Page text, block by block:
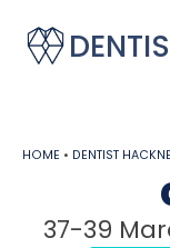
HOME • DENTIST
37-39